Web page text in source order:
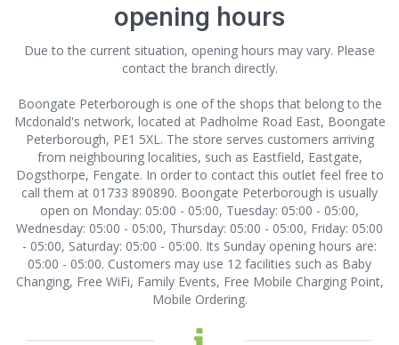
opening hours
Due to the current situation, opening hours may vary. Please
contact the branch directly.
Boongate Peterborough is one of the shops that belong to the
Mcdonald's network, located at Padholme Road East, Boongate
Peterborough, PE1 5XL. The store serves customers arriving
from neighbouring localities, such as Eastfield, Eastgate,
Dogsthorpe, Fengate. In order to contact this outletfeel free to
call them at 01733 890890. Boongate Peterborough is usually
open on Monday: 05:00 - 05:00, Tuesday: 05:00 - 05:00,
Wednesday: 05:00 - 05:00, Thursday: 05:00 - 05:00, Friday: 05:00
- 05:00, Saturday: 05:00 - 05:00. Its Sunday opening hours are:
05:00 - 05:00. Customers may use 12 facilities such as Baby
Changing, Free WiFi, Family Events, Free Mobile Charging Point,
Mobile Ordering.